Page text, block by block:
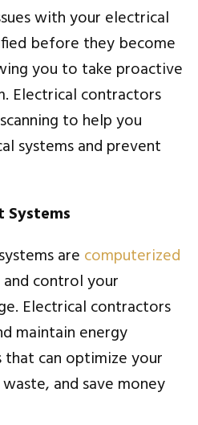
with your electrical
before they become
you to take proactive
Electrical contractors
to help you
systems and prevent
Systems
are computerized
control your
Electrical contractors
maintain energy
that can optimize your
and save money